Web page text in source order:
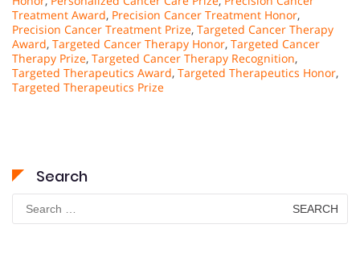
Treatment Award, Precision Cancer Treatment Honor,
Precision Cancer Treatment Prize, Targeted Cancer Therapy
Award, Targeted Cancer Therapy Honor, Targeted Cancer
Therapy Prize, Targeted Cancer Therapy Recognition,
Targeted Therapeutics Award, Targeted Therapeutics Honor,
Targeted Therapeutics Prize
Search
for: